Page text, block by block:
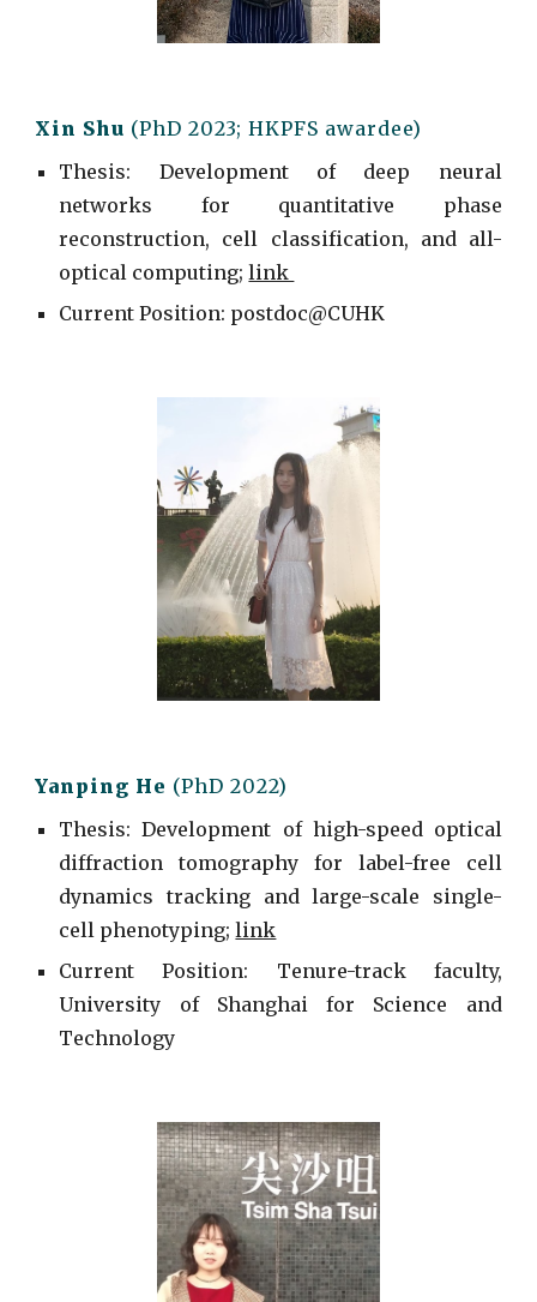
Xin Shu (PhD 2023; HKPFS awardee)
Thesis: Development of deep neural
networks for quantitative phase
reconstruction, cell classification, and all-
optical computing;link
CurrentPosition: postdoc@CUHK
Yanping He (PhD 2022)
Thesis: Development of high-speed optical
diffraction tomography for label-free cell
dynamics tracking and large-scale single-
cell phenotyping;link
CurrentPosition: Tenure-track faculty,
University of Shanghai for Science and
Technology